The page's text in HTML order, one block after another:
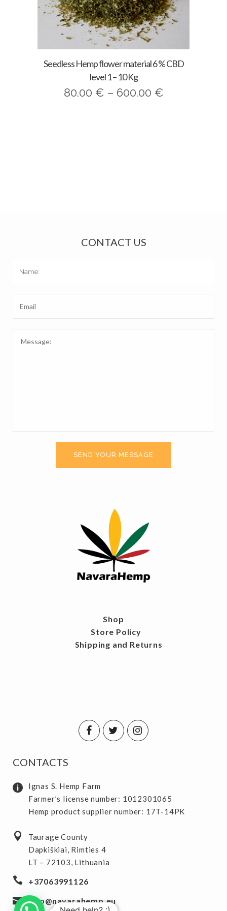
Seedless Hemp flower material 6 % CBD
level 1 – 10 Kg
80.00 € – 600.00 €Price
CONTACT US
Shop
Store Policy
Shipping and Returns
CONTACTS
Ignas S. Hemp Farm
Farmer’s license number: 1012301065
Hemp product supplier number: 17T-14PK
Tauragė County
Dapkiškiai, Rimties 4
LT – 72103, Lithuania
+37063991126
info@navarahemp.eu